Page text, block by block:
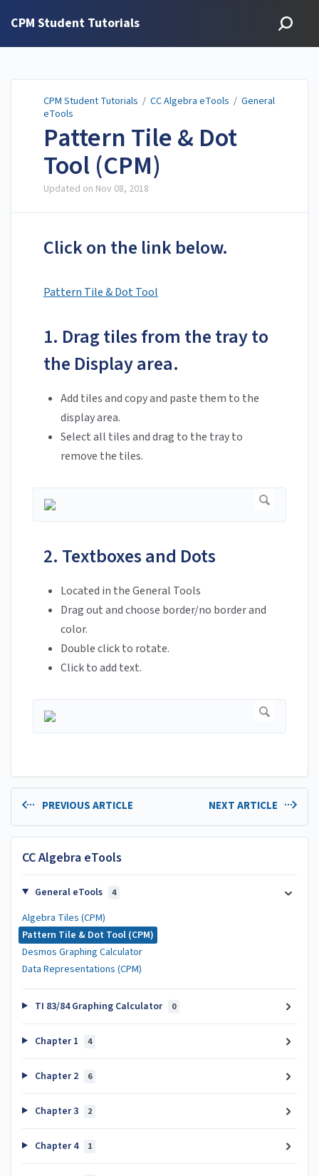
CPM Student Tutorials
CPM Student Tutorials / CC Algebra eTools / General
eTools
Pattern Tile & Dot
Tool (CPM)
Updated on Nov 08, 2018
Click on the link below.
Pattern Tile & Dot Tool
1. Drag tiles from the tray to
the Display area.
Add tiles and copy and paste them to the
display area.
Select all tiles and drag to the tray to
remove the tiles.
2. Textboxes and Dots
Located in the General Tools
Drag out and choose border/no border and
color.
Double click to rotate.
Click to add text.
PREVIOUS ARTICLE NEXT ARTICLE
CC Algebra eTools
General eTools 4
Algebra Tiles (CPM)
Pattern Tile & Dot Tool (CPM)
Desmos Graphing Calculator
Data Representations (CPM)
TI 83/84 Graphing Calculator 0
Chapter 1 4
Chapter 2 6
Chapter 3 2
Chapter 4 1